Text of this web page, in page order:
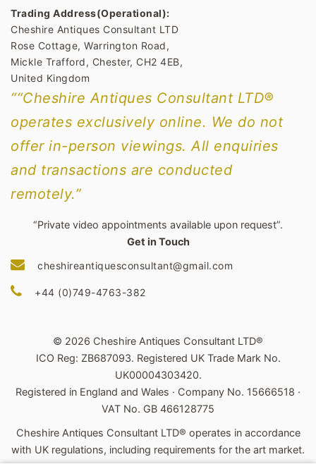
Trading Address(Operational):
Cheshire Antiques Consultant LTD
Rose Cottage, Warrington Road,
Mickle Trafford, Chester, CH2 4EB,
United Kingdom
““Cheshire Antiques Consultant LTD®
operates exclusively online. We do not
offer in-person viewings. All enquiries
and transactions are conducted
remotely.”
“Private video appointments available upon request”.
Get in Touch
cheshireantiquesconsultant@gmail.com
+44 (0)749-4763-382
© 2026 Cheshire Antiques Consultant LTD®
ICO Reg: ZB687093. Registered UK Trade Mark No.
UK00004303420.
Registered in England and Wales · Company No. 15666518 ·
VAT No. GB 466128775
Cheshire Antiques Consultant LTD® operates in accordance
with UK regulations, including requirements for the art market.